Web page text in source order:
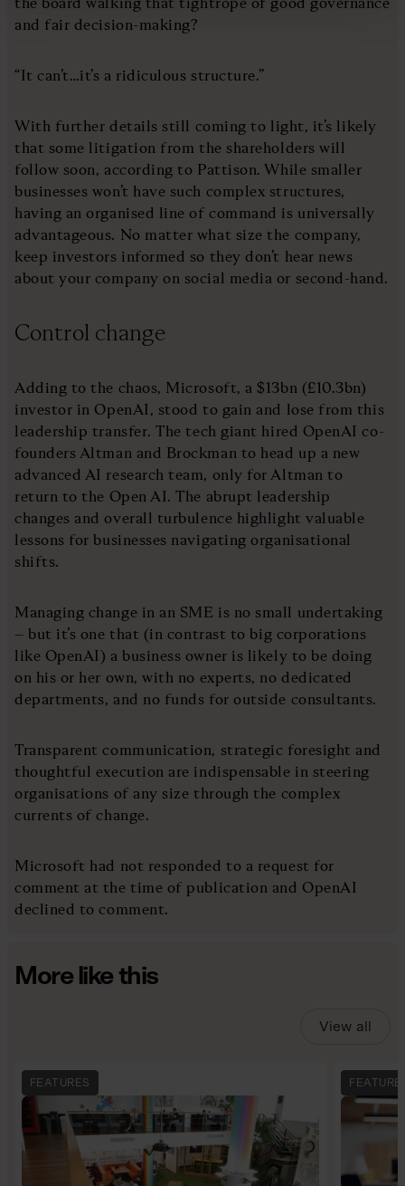
and fair decision-making?
“It can’t…it’s a ridiculous structure.”
With further details still coming to light, it’s likely
that some litigation from the shareholders will
follow soon, according to Pattison. While smaller
businesses won’t have such complex structures,
having an organised line of command is universally
advantageous. No matter what size the company,
keep investors informed so they don’t hear news
about your company on social media or second-hand.
Control change
Adding to the chaos, Microsoft, a $13bn (£10.3bn)
investor in OpenAI, stood to gain and lose from this
leadership transfer. The tech giant hired OpenAI co-
founders Altman and Brockman to head up a new
advanced AI research team, only for Altman to
return to the Open AI. The abrupt leadership
changes and overall turbulence highlight valuable
lessons for businesses navigating organisational
shifts.
Managing change in an SME is no small undertaking
– but it’s one that (in contrast to big corporations
like OpenAI) a business owner is likely to be doing
on his or her own, with no experts, no dedicated
departments, and no funds for outside consultants.
Transparent communication, strategic foresight and
thoughtful execution are indispensable in steering
organisations of any size through the complex
currents of change.
Microsoft had not responded to a request for
comment at the time of publication and OpenAI
declined to comment.
More like this
View all
FEATURES